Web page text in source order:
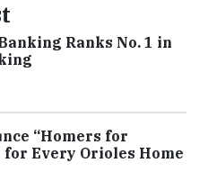
Ranks No. 1 in
“Homers for
for Every Orioles Home